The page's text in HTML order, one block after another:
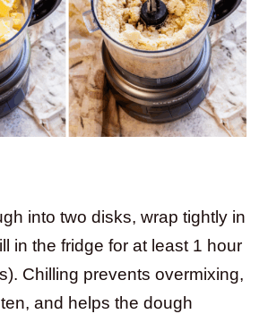
into two disks, wrap tightly in
in the fridge for at least 1 hour
Chilling prevents overmixing,
and helps the dough